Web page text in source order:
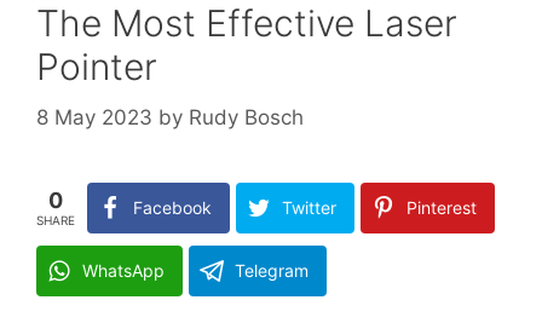
The Most Effective Laser
Pointer
8 May 2023 by Rudy Bosch
0
SHARE
Facebook Twitter Pinterest
WhatsApp Telegram